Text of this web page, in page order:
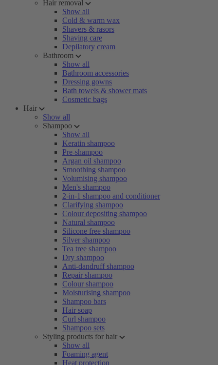
Hair removal
Show all
Cold & warm wax
Shavers & rasors
Shaving care
Depilatory cream
Bathroom
Show all
Bathroom accessories
Dressing gowns
Bath towels & shower mats
Cosmetic bags
Hair
Show all
Shampoo
Show all
Keratin shampoo
Pre-shampoo
Argan oil shampoo
Smoothing shampoo
Volumising shampoo
Men's shampoo
2-in-1 shampoo and conditioner
Clarifying shampoo
Colour depositing shampoo
Natural shampoo
Silicone free shampoo
Silver shampoo
Tea tree shampoo
Dry shampoo
Anti-dandruff shampoo
Repair shampoo
Colour shampoo
Moisturising shampoo
Shampoo bars
Hair soap
Curl shampoo
Shampoo sets
Styling products for hair
Show all
Foaming agent
Heat protection